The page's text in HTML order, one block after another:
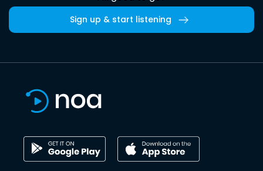
Sign up & start listening